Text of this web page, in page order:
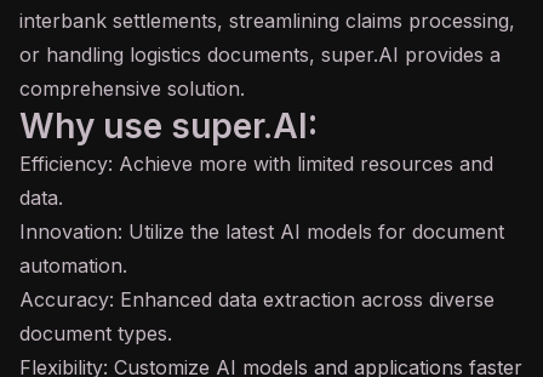
interbank settlements, streamlining claims processing,
or handling logistics documents, super.AI provides a
comprehensive solution.
Why use super.AI:
Efficiency: Achieve more with limited resources and
data.
Innovation: Utilize the latest AI models for document
automation.
Accuracy: Enhanced data extraction across diverse
document types.
Flexibility: Customize AI models and applications faster